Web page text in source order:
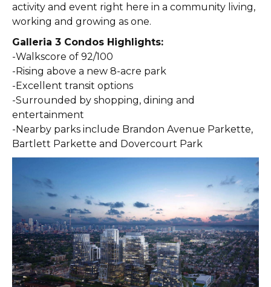
activity and event right here in a community living,
working and growing as one.
Galleria 3 Condos Highlights:
-Walkscore of 92/100
-Rising above a new 8-acre park
-Excellent transit options
-Surrounded by shopping, dining and
entertainment
-Nearby parks include Brandon Avenue Parkette,
Bartlett Parkette and Dovercourt Park